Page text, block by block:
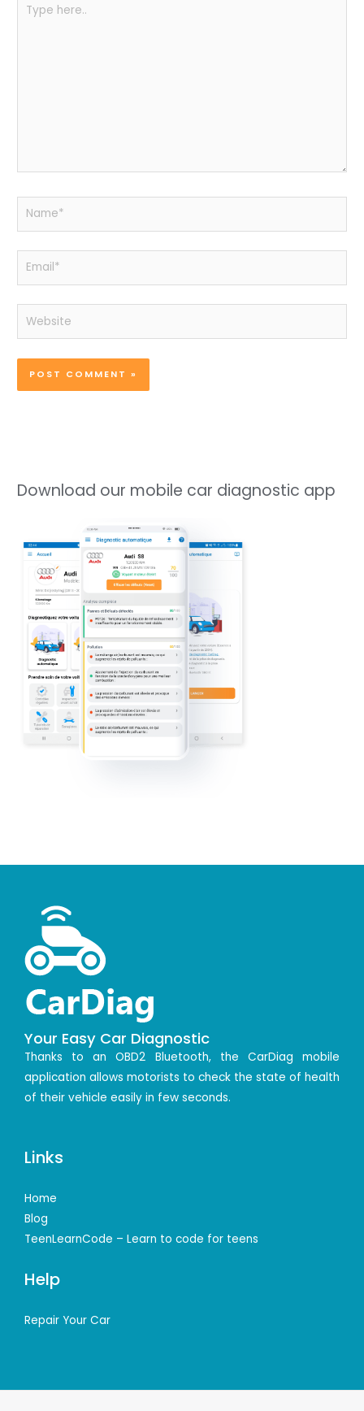
here..
Name*
Email*
Website
Download our mobile car diagnostic app
Your Easy Car Diagnostic
Thanks to an OBD2 Bluetooth, the CarDiag mobile
application allows motorists to check the state of health
of their vehicle easily in few seconds.
Links
Home
Blog
TeenLearnCode – Learn to code for teens
Help
Repair Your Car